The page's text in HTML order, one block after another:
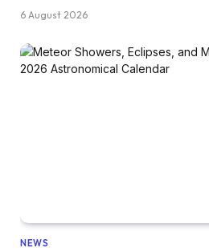
6 August 2026
NEWS